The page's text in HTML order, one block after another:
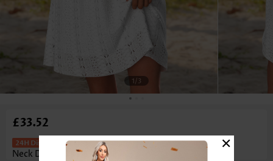
1/3
£33.52
Tummy Coverage White Short Round
Neck Dress
×